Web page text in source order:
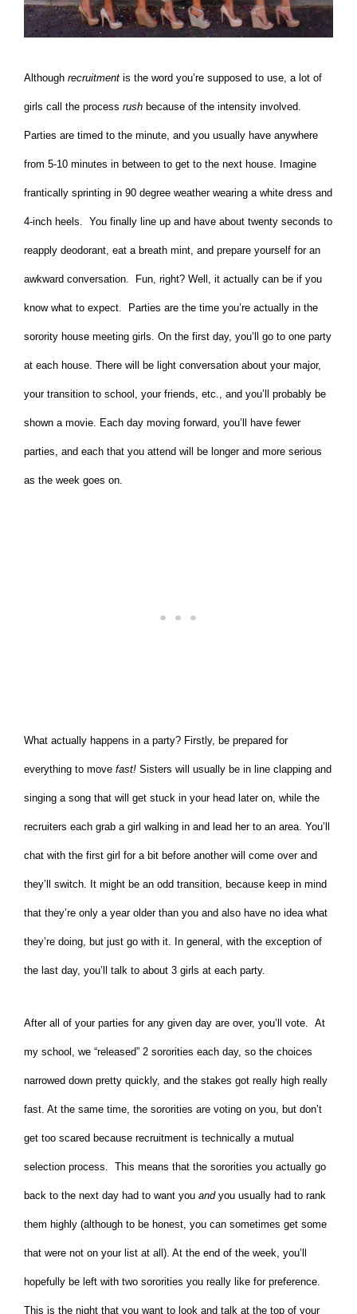
Although recruitment is the word you’re supposed to use, a lot of
girls call the process rush because of the intensity involved.
Parties are timed to the minute, and you usually have anywhere
from 5-10 minutes in between to get to the next house. Imagine
frantically sprinting in 90 degree weather wearing a white dress and
4-inch heels. You finally line up and have about twenty seconds to
reapply deodorant, eat a breath mint, and prepare yourself for an
awkward conversation. Fun, right? Well, it actually can be if you
know what to expect. Parties are the time you’re actually in the
sorority house meeting girls. On the first day, you’ll go to one party
at each house. There will be light conversation about your major,
your transition to school, your friends, etc., and you’ll probably be
shown a movie. Each day moving forward, you’ll have fewer
parties, and each that you attend will be longer and more serious
as the week goes on.
What actually happens in a party? Firstly, be prepared for
everything to move fast! Sisters will usually be in line clapping and
singing a song that will get stuck in your head later on, while the
recruiters each grab a girl walking in and lead her to an area. You’ll
chat with the first girl for a bit before another will come over and
they’ll switch. It might be an odd transition, because keep in mind
that they’re only a year older than you and also have no idea what
they’re doing, but just go with it. In general, with the exception of
the last day, you’ll talk to about 3 girls at each party.
After all of your parties for any given day are over, you’ll vote. At
my school, we “released” 2 sororities each day, so the choices
narrowed down pretty quickly, and the stakes got really high really
fast. At the same time, the sororities are voting on you, but don’t
get too scared because recruitment is technically a mutual
selection process. This means that the sororities you actually go
back to the next day had to want you andyou usually had to rank
them highly (although to be honest, you can sometimes get some
that were not on your list at all). At the end of the week, you’ll
hopefully be left with two sororities you really like for preference.
This is the night that you want to look and talk at the top of your